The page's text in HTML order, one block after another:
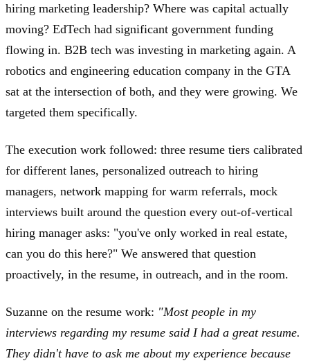
hiring marketing leadership? Where was capital actually
moving? EdTech had significant government funding
flowing in. B2B tech was investing in marketing again. A
robotics and engineering education company in the GTA
sat at the intersection of both, and they were growing. We
targeted them specifically.
The execution work followed: three resume tiers calibrated
for different lanes, personalized outreach to hiring
managers, network mapping for warm referrals, mock
interviews built around the question every out-of-vertical
hiring manager asks: "you've only worked in real estate,
can you do this here?" We answered that question
proactively, in the resume, in outreach, and in the room.
Suzanne on the resume work: "Most people in my
interviews regarding my resume said I had a great resume.
They didn't have to ask me about my experience because